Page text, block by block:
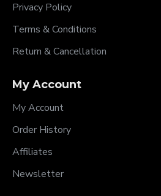
Privacy Policy
Terms & Conditions
Return & Cancellation
My Account
My Account
Order History
Affiliates
Newsletter